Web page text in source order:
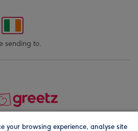
sending to.
your browsing experience, analyse site